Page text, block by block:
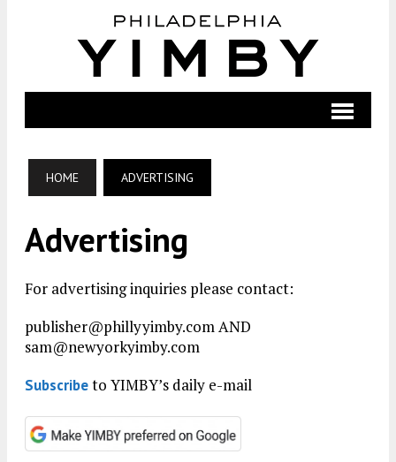
HOME ADVERTISING
Advertising
For advertising inquiries please contact:
publisher@phillyyimby.com AND
sam@newyorkyimby.com
Subscribeto YIMBY’s daily e-mail